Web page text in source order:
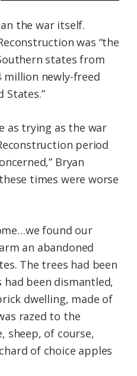
the war itself.
was “the
states from
million newly-freed
States.”
as trying as the war
period
Bryan
times were worse
found our
an abandoned
The trees had been
had been dismantled,
dwelling, made of
razed to the
sheep, of course,
of choice apples